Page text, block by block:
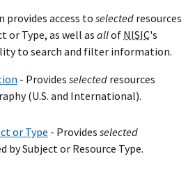
provides access to selected resources
or Type, as well as allof NISIC's
to search and filter information.
- Provides selected resources
(U.S. and International).
or Type - Provides selected
by Subject or Resource Type.